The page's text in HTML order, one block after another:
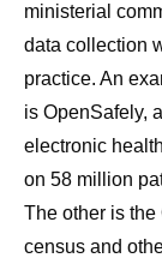
ministerial
data collection
practice. An
is OpenSafely,
electronic
on 58 million
The other is
census and